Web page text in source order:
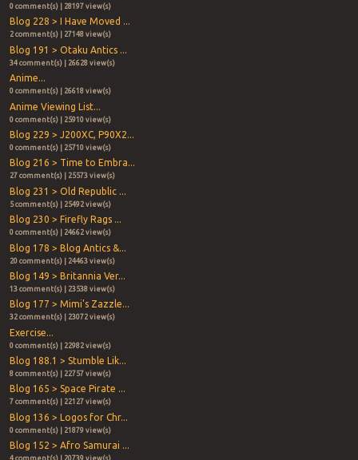
0 comment(s) | 28197 view(s)
Blog 228 > I Have Moved ...
2 comment(s) | 27148 view(s)
Blog 191 > Otaku Antics ...
34 comment(s) | 26628 view(s)
Anime...
0 comment(s) | 26618 view(s)
Anime Viewing List...
0 comment(s) | 25910 view(s)
Blog 229 > J200XC, P90X2...
0 comment(s) | 25710 view(s)
Blog 216 > Time to Embra...
27 comment(s) | 25573 view(s)
Blog 231 > Old Republic ...
5 comment(s) | 25492 view(s)
Blog 230 > Firefly Rags ...
0 comment(s) | 24662 view(s)
Blog 178 > Blog Antics &...
20 comment(s) | 24463 view(s)
Blog 149 > Britannia Ver...
13 comment(s) | 23538 view(s)
Blog 177 > Mimi's Zazzle...
32 comment(s) | 23072 view(s)
Exercise...
0 comment(s) | 22982 view(s)
Blog 188.1 > Stumble Lik...
8 comment(s) | 22757 view(s)
Blog 165 > Space Pirate ...
7 comment(s) | 22127 view(s)
Blog 136 > Logos for Chr...
0 comment(s) | 21879 view(s)
Blog 152 > Afro Samurai ...